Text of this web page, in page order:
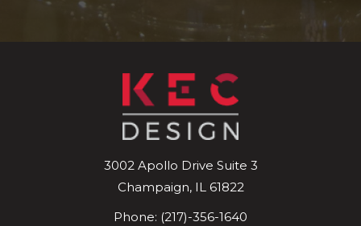
3002 Apollo Drive Suite 3
Champaign, IL 61822
Phone: (217)-356-1640